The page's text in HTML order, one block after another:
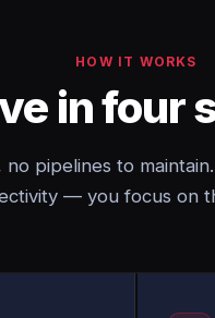
HOW IT WORKS
in four
no pipelines to
— you focus on